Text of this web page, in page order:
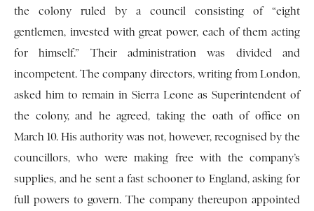
the colony ruled by a council consisting of “eight
gentlemen, invested with great power, each of them acting
for himself.” Their administration was divided and
incompetent. The company directors, writing from London,
asked him to remain in Sierra Leone as Superintendent of
the colony, and he agreed, taking the oath of office on
March 10. His authority was not, however, recognised by the
councillors, who were making free with the company’s
supplies, and he sent a fast schooner to England, asking for
full powers to govern. The company thereupon appointed